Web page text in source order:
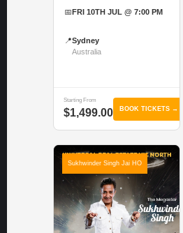
📅 FRI 10TH JUL @ 7:00 PM
📍Sydney
Australia
Starting From
$1,499.00 BOOK TICKETS →
Sukhwinder Singh Jai HO